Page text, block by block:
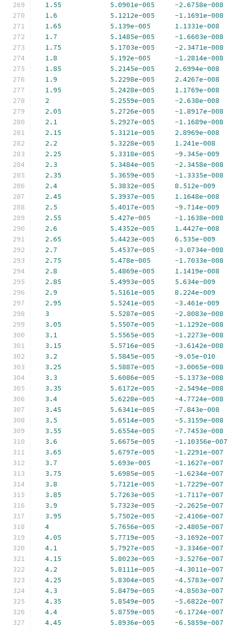
1.55
5.0901e-005 -2.6758e-008
1.6
5.1212e-005 -1.1691e-008
1.65
5.139e-005
1.1331e-008
1.7
5.1485e-005 -1.6603e-008
1.75
5.1703e-005 -2.3471e-008
1.8
5.192e-005 -1.2814e-008
1.85
5.2145e-005
2.6994e-008
1.9
5.2298e-005
2.4267e-008
1.95
5.2428e-005
1.1769e-008
2
5.2559e-005 -2.638e-008
2.05
5.2726e-005 -1.8917e-008
2.1
5.2927e-005 -1.1689e-008
2.15
5.3121e-005
2.8969e-008
2.2
5.3228e-005
1.241e-008
2.25
5.3318e-005 -9.345e-009
2.3
5.3484e-005 -2.3458e-008
2.35
5.3659e-005 -1.3335e-008
2.4
5.3832e-005
8.512e-009
2.45
5.3937e-005
1.1648e-008
2.5
5.4017e-005 -9.714e-009
2.55
5.427e-005 -1.1638e-008
2.6
5.4352e-005
1.4427e-008
2.65
5.4423e-005
6.535e-009
2.7
5.4537e-005 -3.0734e-008
2.75
5.478e-005 -1.7033e-008
2.8
5.4869e-005
1.1419e-008
2.85
5.4993e-005
5.634e-009
2.9
5.5161e-005
8.224e-009
2.95
5.5241e-005 -3.461e-009
3
5.5287e-005 -2.8083e-008
3.05
5.5507e-005 -1.1292e-008
3.1
5.5565e-005 -1.2273e-008
3.15
5.5716e-005 -3.6142e-008
3.2
5.5845e-005 -9.05e-010
3.25
5.5887e-005 -3.0065e-008
3.3
5.6086e-005 -5.1373e-008
3.35
5.6172e-005 -2.5494e-008
3.4
5.6228e-005 -4.7724e-008
3.45
5.6341e-005 -7.843e-008
3.5
5.6514e-005 -5.3159e-008
3.55
5.6554e-005 -7.7453e-008
3.6
5.6675e-005 -1.10356e-007
3.65
5.6797e-005 -1.2291e-007
3.7
5.693e-005 -1.1627e-007
3.75
5.6985e-005 -1.6234e-007
3.8
5.7121e-005 -1.7229e-007
3.85
5.7263e-005 -1.7117e-007
3.9
5.7323e-005 -2.2625e-007
3.95
5.7502e-005 -2.4106e-007
4
5.7656e-005 -2.4805e-007
4.05
5.7719e-005 -3.1692e-007
4.1
5.7927e-005 -3.3346e-007
4.15
5.8023e-005 -3.5276e-007
4.2
5.8111e-005 -4.3011e-007
4.25
5.8304e-005 -4.5783e-007
4.3
5.8479e-005 -4.8503e-007
4.35
5.8549e-005 -5.6822e-007
4.4
5.8759e-005 -6.1724e-007
4.45
5.8936e-005 -6.5859e-007